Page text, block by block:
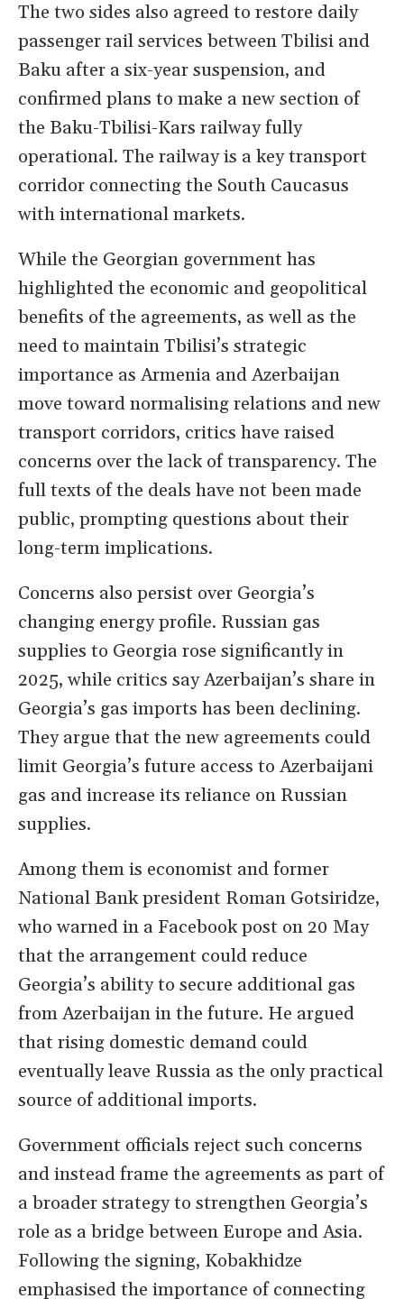
The two sides also agreed to restore daily
passenger rail services between Tbilisi and
Baku after a six-year suspension, and
confirmed plans to make a new section of
the Baku-Tbilisi-Kars railway fully
operational. The railway is a key transport
corridor connecting the South Caucasus
with international markets.
While the Georgian government has
highlighted the economic and geopolitical
benefits of the agreements, as well as the
need to maintain Tbilisi’s strategic
importance as Armenia and Azerbaijan
move toward normalising relations and new
transport corridors, critics have raised
concerns over the lack of transparency. The
full texts of the deals have not been made
public, prompting questions about their
long-term implications.
Concerns also persist over Georgia’s
changing energy profile. Russian gas
supplies to Georgia rose significantly in
2025, while critics say Azerbaijan’s share in
Georgia’s gas imports has been declining.
They argue that the new agreements could
limit Georgia’s future access to Azerbaijani
gas and increase its reliance on Russian
supplies.
Among them is economist and former
National Bank president Roman Gotsiridze,
who warned in a Facebook post on 20 May
that the arrangement could reduce
Georgia’s ability to secure additional gas
from Azerbaijan in the future. He argued
that rising domestic demand could
eventually leave Russia as the only practical
source of additional imports.
Government officials reject such concerns
and instead frame the agreements as part of
a broader strategy to strengthen Georgia’s
role as a bridge between Europe and Asia.
Following the signing, Kobakhidze
emphasised the importance of connecting